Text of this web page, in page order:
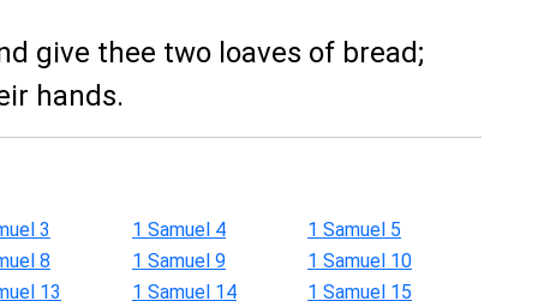
give thee two loaves of bread;
hands.
3 1 Samuel 4
1 Samuel 5
8 1 Samuel 9
1 Samuel 10
13 1 Samuel 14
1 Samuel 15